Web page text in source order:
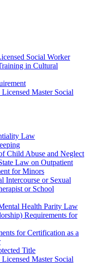
Social Worker
in Cultural
Master Social
Law
Child Abuse and Neglect
Law on Outpatient
for Minors
Intercourse or Sexual
or School
Health Parity Law
Requirements for
for Certification as a
Title
Master Social